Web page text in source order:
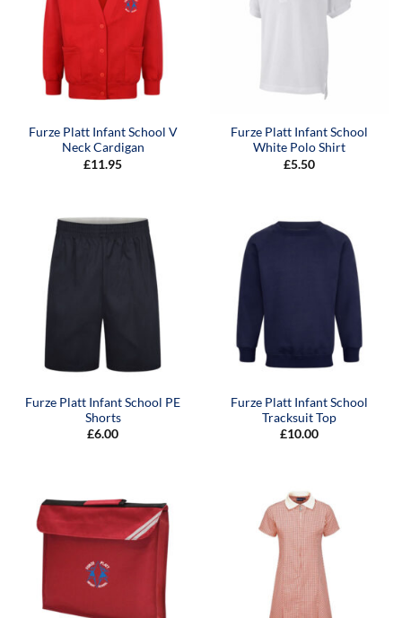
Furze Platt Infant School V
Neck Cardigan
£11.95
Furze Platt Infant School
White Polo Shirt
£5.50
Furze Platt Infant School PE
Shorts
£6.00
Furze Platt Infant School
Tracksuit Top
£10.00